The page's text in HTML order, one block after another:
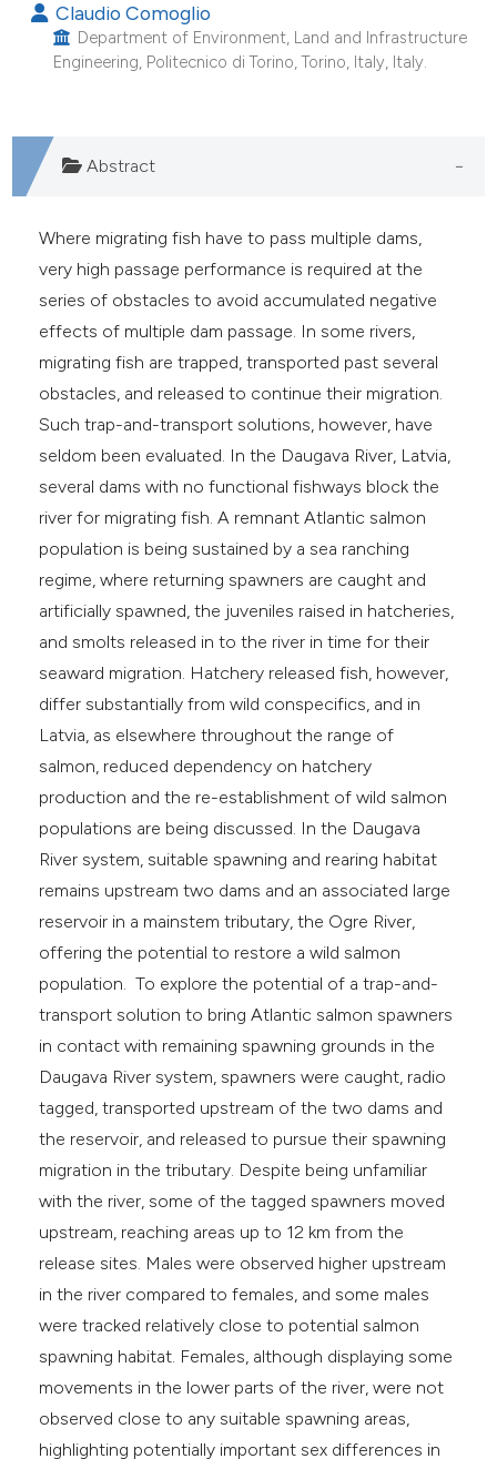
in which section the
was made.
Claudio Comoglio
Department of Environment, Land and Infrastructure
Engineering, Politecnico di Torino, Torino, Italy, Italy.
Abstract
Where migrating fish have to pass multiple dams,
very high passage performance is required at the
series of obstacles to avoid accumulated negative
effects of multiple dam passage. In some rivers,
migrating fish are trapped, transported past several
obstacles, and released to continue their migration.
Such trap-and-transport solutions, however, have
seldom been evaluated. In the Daugava River, Latvia,
several dams with no functional fishways block the
river for migrating fish. A remnant Atlantic salmon
population is being sustained by a sea ranching
regime, where returning spawners are caught and
artificially spawned, the juveniles raised in hatcheries,
and smolts released in to the river in time for their
seaward migration. Hatchery released fish, however,
differ substantially from wild conspecifics, and in
Latvia, as elsewhere throughout the range of
salmon, reduced dependency on hatchery
production and the re-establishment of wild salmon
populations are being discussed. In the Daugava
River system, suitable spawning and rearing habitat
remains upstream two dams and an associated large
reservoir in a mainstem tributary, the Ogre River,
offering the potential to restore a wild salmon
population. To explore the potential of a trap-and-
transport solution to bring Atlantic salmon spawners
in contact with remaining spawning grounds in the
Daugava River system, spawners were caught, radio
tagged, transported upstream of the two dams and
the reservoir, and released to pursue their spawning
migration in the tributary. Despite being unfamiliar
with the river, some of the tagged spawners moved
upstream, reaching areas up to 12 km from the
release sites. Males were observed higher upstream
in the river compared to females, and some males
were tracked relatively close to potential salmon
spawning habitat. Females, although displaying some
movements in the lower parts of the river, were not
observed close to any suitable spawning areas,
highlighting potentially important sex differences in